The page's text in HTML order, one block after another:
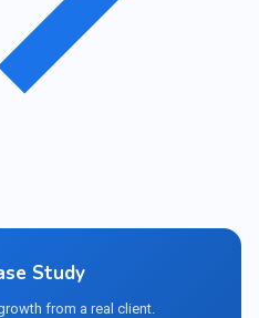
Study
from a real client.